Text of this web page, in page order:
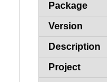
How to flagPackage
Version
Description
Project